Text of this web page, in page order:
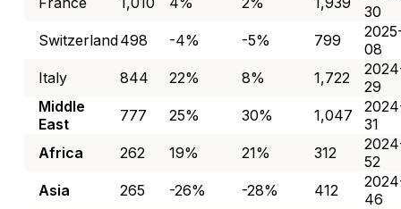
30
Switzerland498 -4% -5% 799
08
Italy
844 22% 8% 1,722
29
Middle
East
777 25% 30% 1,047
31
Africa
262 19% 21% 312
52
Asia
265 -26% -28% 412
46